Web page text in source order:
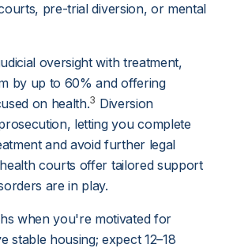
pre-trial diversion, or mental
oversight with treatment,
by up to 60% and offering
on health.3 Diversion
letting you complete
and avoid further legal
courts offer tailored support
are in play.
when you're motivated for
stable housing; expect 12–18